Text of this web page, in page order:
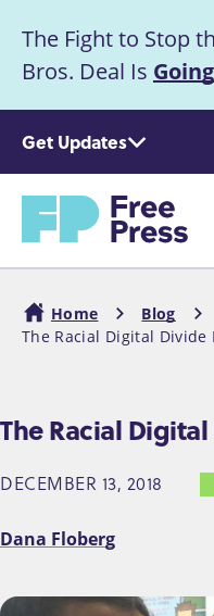
t
m
c
t
The Fight to Stop
Bros. Deal Is
Get Updates
Home
Main
navigation
Home
Blog
The Racial Digital Divide
The Racial
DECEMBER 13, 2018
Dana Floberg